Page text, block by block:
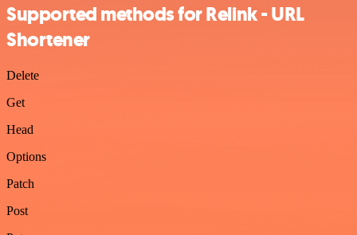
Supported methods for Relink - URL
Shortener
Delete
Get
Head
Options
Patch
Post